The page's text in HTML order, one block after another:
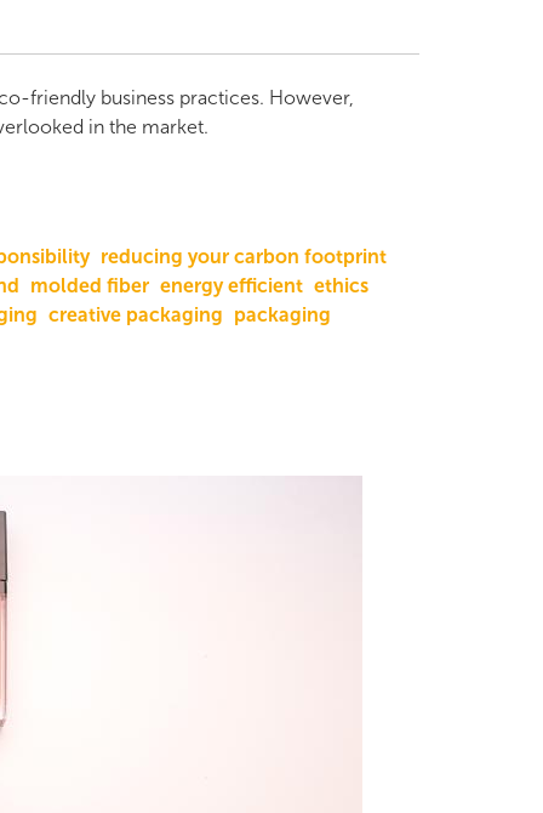
friendly business practices. However,
in the market.
reducing your carbon footprint
molded fiber energy efficient ethics
creative packaging packaging